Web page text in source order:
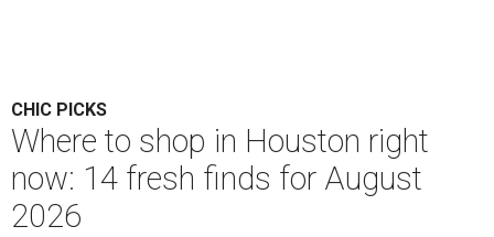
CHIC PICKS
Where to shop in Houston right
now: 14 fresh finds for August
2026